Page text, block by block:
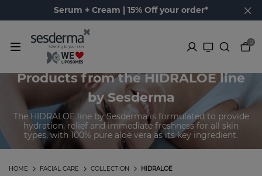
Serum + Cream | 15% Off your order*
0
Products from the HIDRALOE line
by Sesderma
The HIDRALOE line by Sesderma is formulated to provide
hydration, relief and immediate freshness for all skin
types, with 100% pure aloe vera as its key ingredient.
HIDRALOE
COLLECTION
FACIAL CARE
HOME